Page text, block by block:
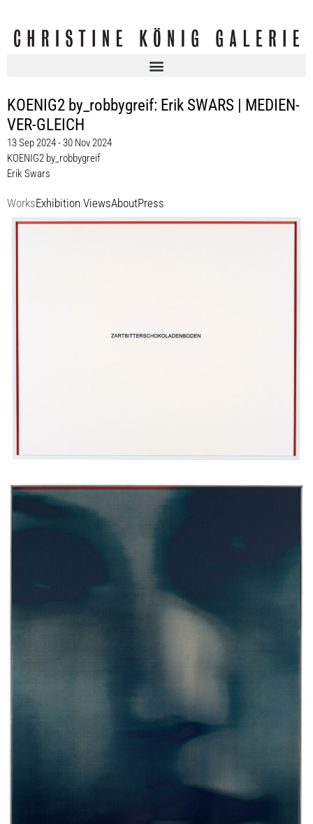
KOENIG2 by_robbygreif: Erik SWARS | MEDIEN-
VER-GLEICH
13 Sep 2024 - 30 Nov 2024
KOENIG2 by_robbygreif
Erik Swars
WorksExhibition ViewsAboutPress
Erik Swars
Erik Swars
Ohne Titel (Matóna), 2024
screenprint on aluminium, wood, steel frame